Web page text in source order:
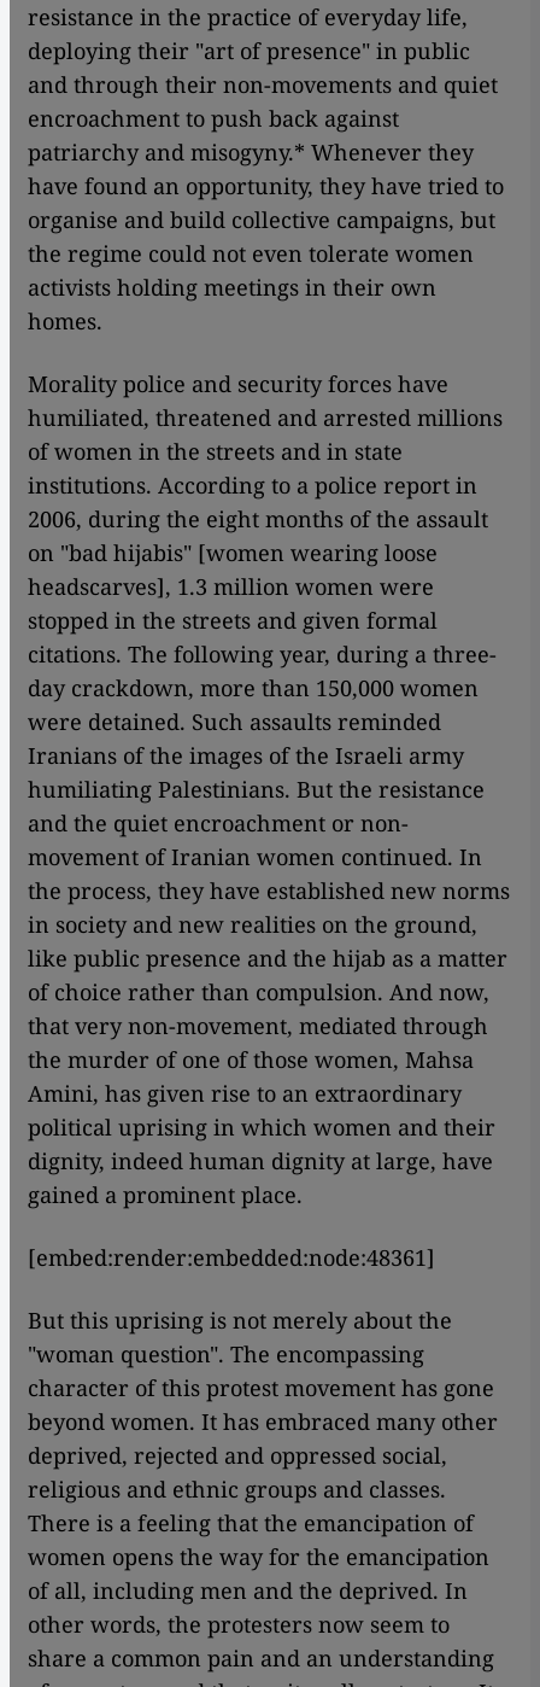
resistance in the practice of everyday life,
deploying their "art of presence" in public
and through their non-movements and quiet
encroachment to push back against
patriarchy and misogyny.* Whenever they
have found an opportunity, they have tried to
organise and build collective campaigns, but
the regime could not even tolerate women
activists holding meetings in their own
homes.
Morality police and security forces have
humiliated, threatened and arrested millions
of women in the streets and in state
institutions. According to a police report in
2006, during the eight months of the assault
on "bad hijabis" [women wearing loose
headscarves], 1.3 million women were
stopped in the streets and given formal
citations. The following year, during a three-
day crackdown, more than 150,000 women
were detained. Such assaults reminded
Iranians of the images of the Israeli army
humiliating Palestinians. But the resistance
and the quiet encroachment or non-
movement of Iranian women continued. In
the process, they have established new norms
in society and new realities on the ground,
like public presence and the hijab as a matter
of choice rather than compulsion. And now,
that very non-movement, mediated through
the murder of one of those women, Mahsa
Amini, has given rise to an extraordinary
political uprising in which women and their
dignity, indeed human dignity at large, have
gained a prominent place.
[embed:render:embedded:node:48361]
But this uprising is not merely about the
"woman question". The encompassing
character of this protest movement has gone
beyond women. It has embraced many other
deprived, rejected and oppressed social,
religious and ethnic groups and classes.
There is a feeling that the emancipation of
women opens the way for the emancipation
of all, including men and the deprived. In
other words, the protesters now seem to
share a common pain and an understanding